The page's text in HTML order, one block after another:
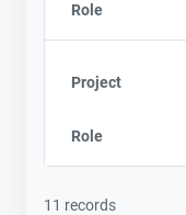
Role
Project
Role
11 records